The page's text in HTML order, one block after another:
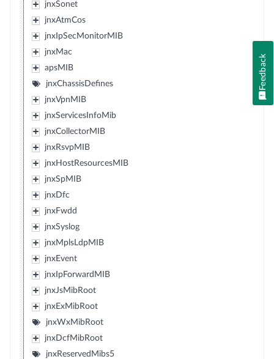
jnxSonet
jnxAtmCos
jnxIpSecMonitorMIB
jnxMac
apsMIB
jnxChassisDefines
jnxVpnMIB
jnxServicesInfoMib
jnxCollectorMIB
jnxRsvpMIB
jnxHostResourcesMIB
jnxSpMIB
jnxDfc
jnxFwdd
jnxSyslog
jnxMplsLdpMIB
jnxEvent
jnxIpForwardMIB
jnxJsMibRoot
jnxExMibRoot
jnxWxMibRoot
jnxDcfMibRoot
jnxReservedMibs5
Feedback